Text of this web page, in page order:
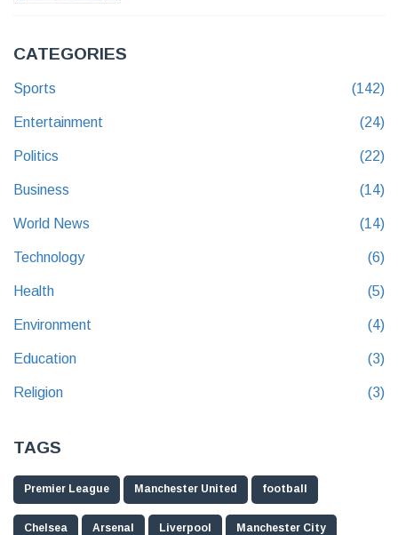
CATEGORIES
Sports (142)
Entertainment (24)
Politics (22)
Business (14)
World News (14)
Technology (6)
Health (5)
Environment (4)
Education (3)
Religion (3)
TAGS
Premier League Manchester United football
Chelsea Arsenal Liverpool Manchester City